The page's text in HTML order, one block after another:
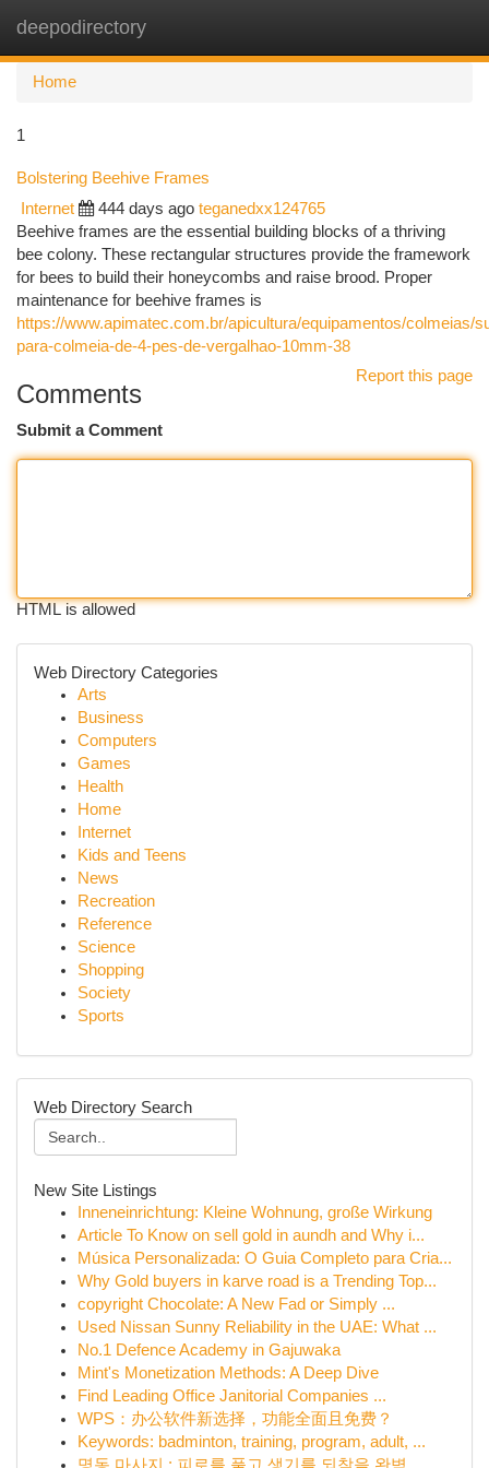
deepodirectory
Home
1
Bolstering Beehive Frames
Internet 444 days ago teganedxx124765
Beehive frames are the essential building blocks of a thriving
bee colony. These rectangular structures provide the framework
for bees to build their honeycombs and raise brood. Proper
maintenance for beehive frames is
https://www.apimatec.com.br/apicultura/equipamentos/colmeias/
para-colmeia-de-4-pes-de-vergalhao-10mm-38
Report this page
Comments
Submit a Comment
HTML is allowed
Web Directory Categories
Arts
Business
Computers
Games
Health
Home
Internet
Kids and Teens
News
Recreation
Reference
Science
Shopping
Society
Sports
Web Directory Search
New Site Listings
Inneneinrichtung: Kleine Wohnung, große Wirkung
Article To Know on sell gold in aundh and Why i...
Música Personalizada: O Guia Completo para Cria...
Why Gold buyers in karve road is a Trending Top...
copyright Chocolate: A New Fad or Simply ...
Used Nissan Sunny Reliability in the UAE: What ...
No.1 Defence Academy in Gajuwaka
Mint's Monetization Methods: A Deep Dive
Find Leading Office Janitorial Companies ...
WPS：办公软件新选择，功能全面且免费？
Keywords: badminton, training, program, adult, ...